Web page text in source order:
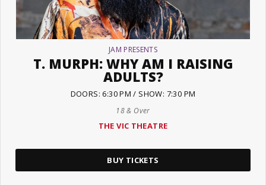
JAM PRESENTS
T. MURPH: WHY AM I RAISING
ADULTS?
DOORS: 6:30 PM / SHOW: 7:30 PM
18 & Over
THE VIC THEATRE
BUY TICKETS